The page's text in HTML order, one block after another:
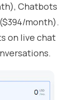
Chatbots
month).
on live chat